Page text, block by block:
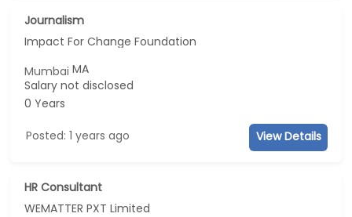
Journalism
Impact For Change Foundation
MumbaiMA
Salary not disclosed
0 Years
Posted: 1 years ago View Details
HR Consultant
WEMATTER PXT Limited